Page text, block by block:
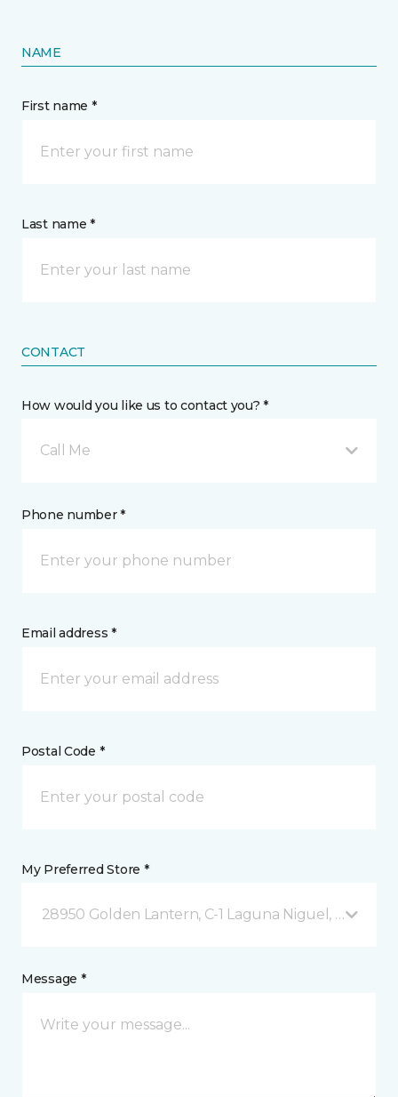
NAME
First name *
Last name *
CONTACT
How would you like us to contact you? *
Call Me
Phone number *
Email address *
Postal Code *
My Preferred Store *
28950 Golden Lantern, C-1 Laguna Niguel, CA
Message *